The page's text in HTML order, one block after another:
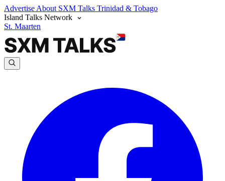
Advertise About SXM Talks Trinidad & Tobago
Island Talks Network
St. Maarten